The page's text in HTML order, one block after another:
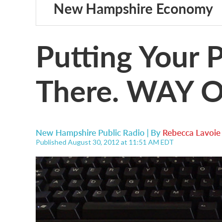
New Hampshire Economy
Putting Your
There. WAY
New Hampshire Public Radio | By Rebecca Lavoie
Published August 30, 2012 at 11:51 AM EDT